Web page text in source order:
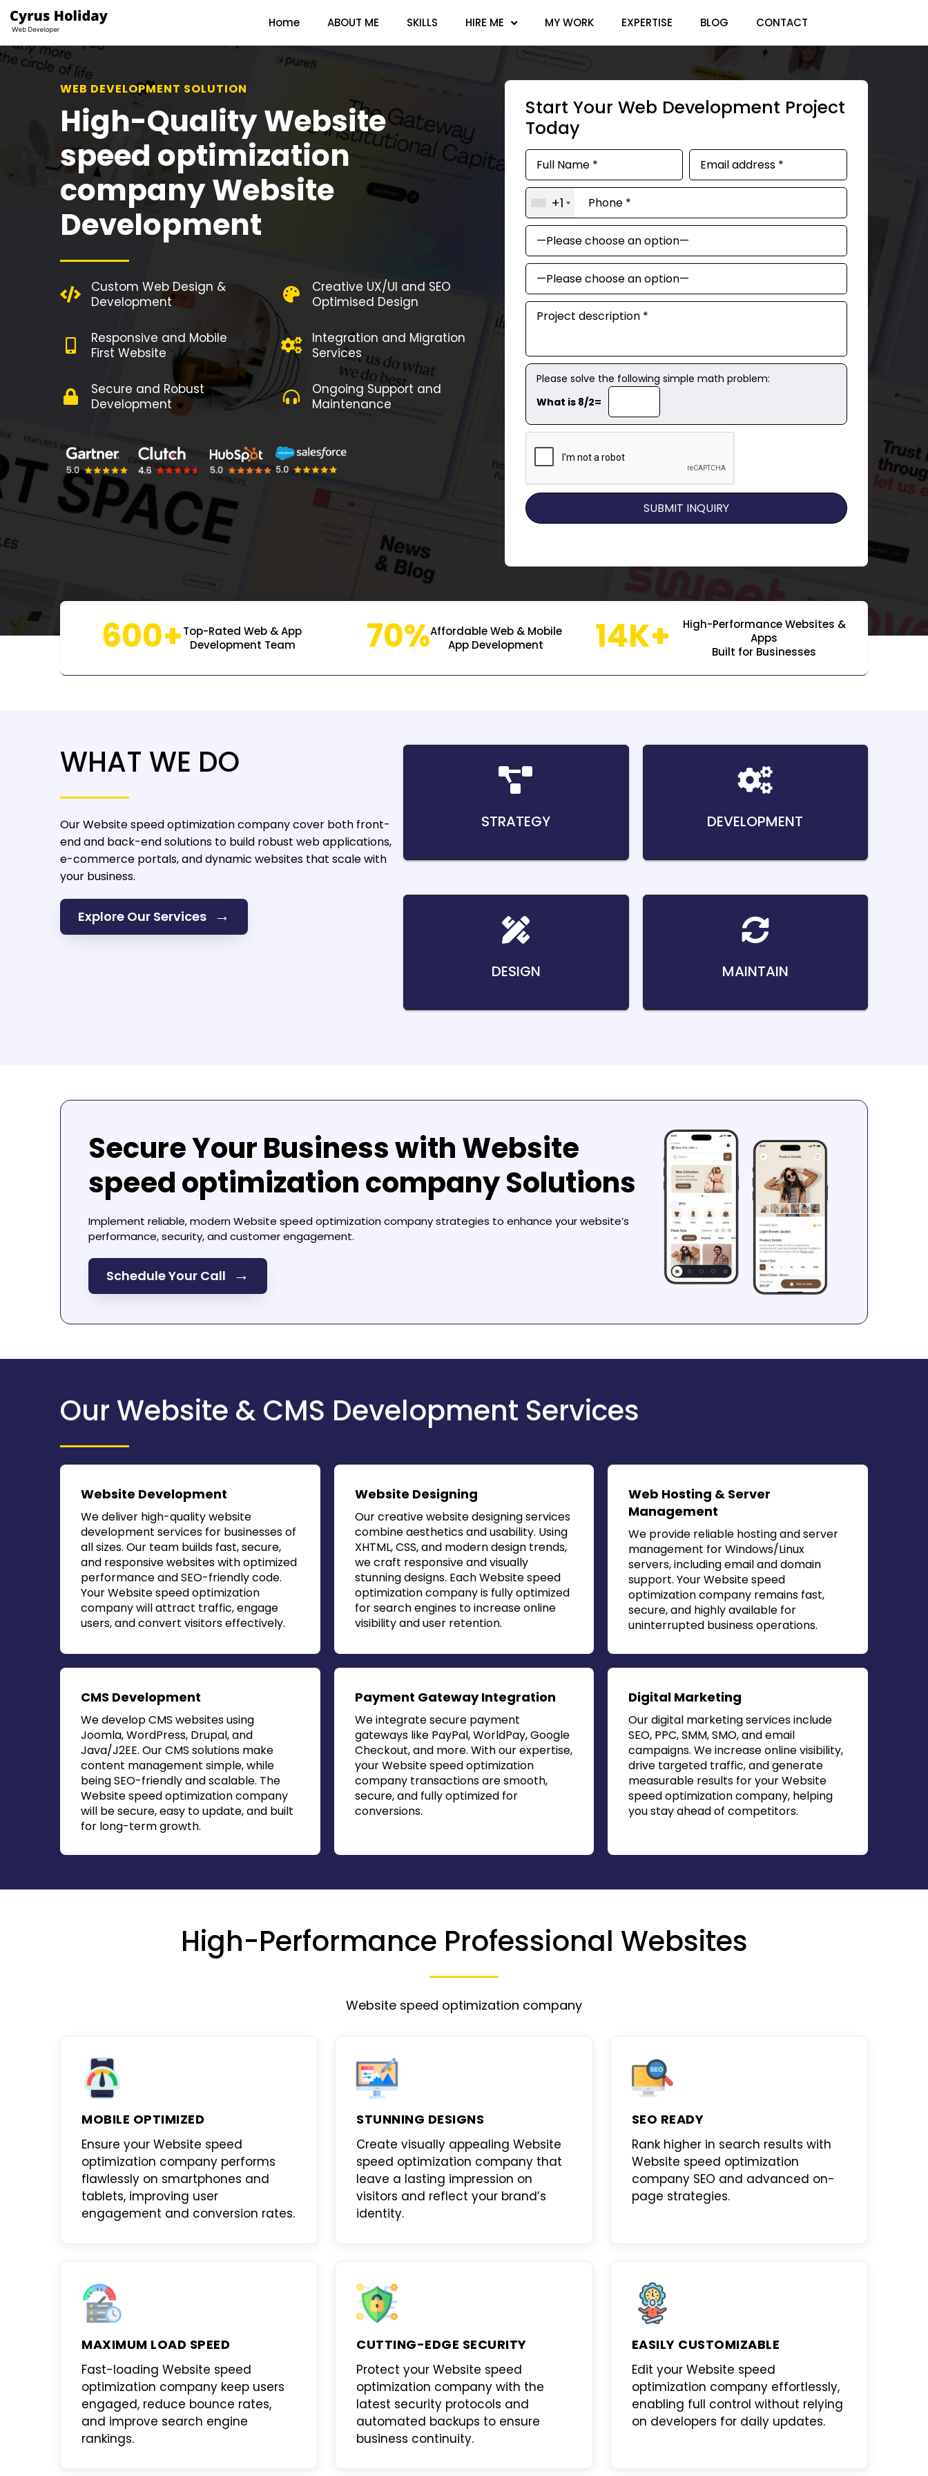
Home ABOUT ME SKILLS HIRE ME MY WORK EXPERTISE BLOG CONTACT
WEB DEVELOPMENT SOLUTION
High-Quality Website
speed optimization
company Website
Development
Custom Web Design &
Development
Creative UX/UI and SEO
Optimised Design
Responsive and Mobile
First Website
Integration and Migration
Services
Secure and Robust
Development
Ongoing Support and
Maintenance
Start Your Web Development Project
Today
+1
Please solve the following simple math problem:
What is 8/2=
600+Top-Rated Web & App
Development Team
70%Affordable Web & Mobile
App Development
14K+
High-Performance Websites &
Apps
Built for Businesses
WHAT WE DO
Our Website speed optimization companycover both front-
end and back-end solutions to build robust web applications,
e-commerce portals, and dynamic websites that scale with
your business.
Explore Our Services →
STRATEGY DEVELOPMENT
DESIGN MAINTAIN
Secure Your Business withWebsite
speed optimization companySolutions
Implement reliable, modernWebsite speed optimization companystrategies to enhance your website’s
performance, security, and customer engagement.
Schedule Your Call →
Our Website & CMS Development Services
Website Development
We deliver high-quality website
development services for businesses of
all sizes. Our team builds fast, secure,
and responsive websites with optimized
performance and SEO-friendly code.
YourWebsite speed optimization
companywill attract traffic, engage
users, and convert visitors effectively.
Website Designing
Our creative website designing services
combine aesthetics and usability. Using
XHTML, CSS, and modern design trends,
we craft responsive and visually
stunning designs. EachWebsite speed
optimization companyis fully optimized
for search engines to increase online
visibility and user retention.
Web Hosting & Server
Management
We provide reliable hosting and server
management for Windows/Linux
servers, including email and domain
support. YourWebsite speed
optimization company remains fast,
secure, and highly available for
uninterrupted business operations.
CMS Development
We develop CMS websites using
Joomla, WordPress, Drupal, and
Java/J2EE. Our CMS solutions make
content management simple, while
being SEO-friendly and scalable. The
Website speed optimization company
will be secure, easy to update, and built
for long-term growth.
Payment Gateway Integration
We integrate secure payment
gateways like PayPal, WorldPay, Google
Checkout, and more. With our expertise,
yourWebsite speed optimization
companytransactions are smooth,
secure, and fully optimized for
conversions.
Digital Marketing
Our digital marketing services include
SEO, PPC, SMM, SMO, and email
campaigns. We increase online visibility,
drive targeted traffic, and generate
measurable results for yourWebsite
speed optimization company, helping
you stay ahead of competitors.
High-Performance Professional Websites
Website speed optimization company
MOBILE OPTIMIZED
Ensure your Website speed
optimization company performs
flawlessly on smartphones and
tablets, improving user
engagement and conversion rates.
STUNNING DESIGNS
Create visually appealingWebsite
speed optimization company that
leave a lasting impression on
visitors and reflect your brand’s
identity.
SEO READY
Rank higher in search results with
Website speed optimization
company SEO and advanced on-
page strategies.
MAXIMUM LOAD SPEED
Fast-loading Website speed
optimization company keep users
engaged, reduce bounce rates,
and improve search engine
rankings.
CUTTING-EDGE SECURITY
Protect yourWebsite speed
optimization company with the
latest security protocols and
automated backups to ensure
business continuity.
EASILY CUSTOMIZABLE
Edit your Website speed
optimization companyeffortlessly,
enabling full control without relying
on developers for daily updates.